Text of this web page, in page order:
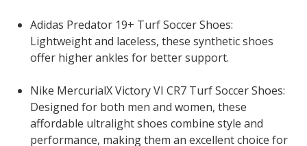
Adidas Predator 19+ Turf Soccer Shoes:
Lightweight and laceless, these synthetic shoes
offer higher ankles for better support.
Nike MercurialX Victory VI CR7 Turf Soccer Shoes:
Designed for both men and women, these
affordable ultralight shoes combine style and
performance, making them an excellent choice for